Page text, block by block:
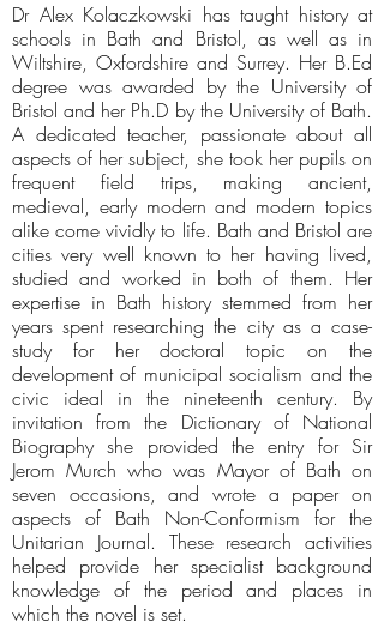
Dr Alex Kolaczkowski has taught history at
schools in Bath and Bristol, as well as in
Wiltshire, Oxfordshire and Surrey. Her B.Ed
degree was awarded by the University of
Bristol and her Ph.D by the University of Bath.
A dedicated teacher, passionate about all
aspects of her subject, she took her pupils on
frequent field trips, making ancient,
medieval, early modern and modern topics
alike come vividly to life. Bath and Bristol are
cities very well known to her having lived,
studied and worked in both of them. Her
expertise in Bath history stemmed from her
years spent researching the city as a case-
study for her doctoral topic on the
development of municipal socialism and the
civic ideal in the nineteenth century. By
invitation from the Dictionary of National
Biography she provided the entry for Sir
Jerom Murch who was Mayor of Bath on
seven occasions, and wrote a paper on
aspects of Bath Non-Conformism for the
Unitarian Journal. These research activities
helped provide her specialist background
knowledge of the period and places in
which the novel is set.